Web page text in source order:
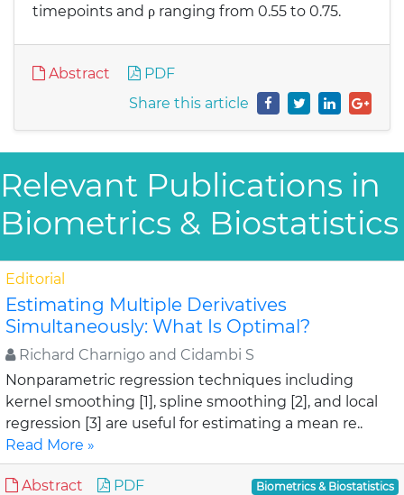
timepoints and ρ ranging from 0.55 to 0.75.
Abstract
PDF
Share this article
Relevant Publications in
Biometrics & Biostatistics
Editorial
Estimating Multiple Derivatives
Simultaneously: What Is Optimal?
Richard Charnigo and Cidambi S
Nonparametric regression techniques including
kernel smoothing [1], spline smoothing [2], and local
regression [3] are useful for estimating a mean re..
Read More »
Abstract PDF Biometrics & Biostatistics